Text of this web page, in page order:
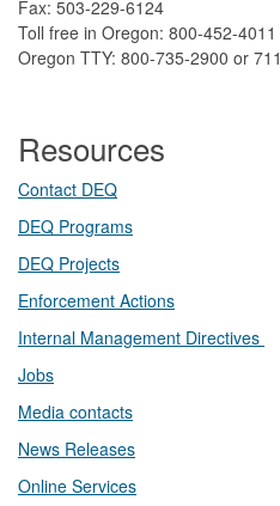
Fax: 503-229-6124
Toll free in Oregon: 800-452-4011
Oregon TTY: 800-735-2900 or 711
Resources
Contact DEQ​
DEQ Prog​rams
DEQ Projects​​
Enforcement Actions
Internal Management Directives
Jobs
Media contacts
News Releases​
Online Services